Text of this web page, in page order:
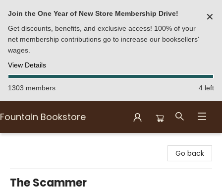
Join the One Year of New Store Membership Drive!
Get discounts, benefits, and exclusive access! 100% of your
net membership contributions go to increase our booksellers'
wages.
View Details
✕
1303 members 4 left
Fountain Bookstore
Go back
The Scammer